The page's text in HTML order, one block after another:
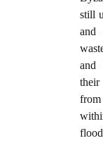
still
and
and